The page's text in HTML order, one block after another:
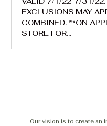
EXCLUSIONS MAY
COMBINED. **ON
STORE FOR...
Our vision is to create an